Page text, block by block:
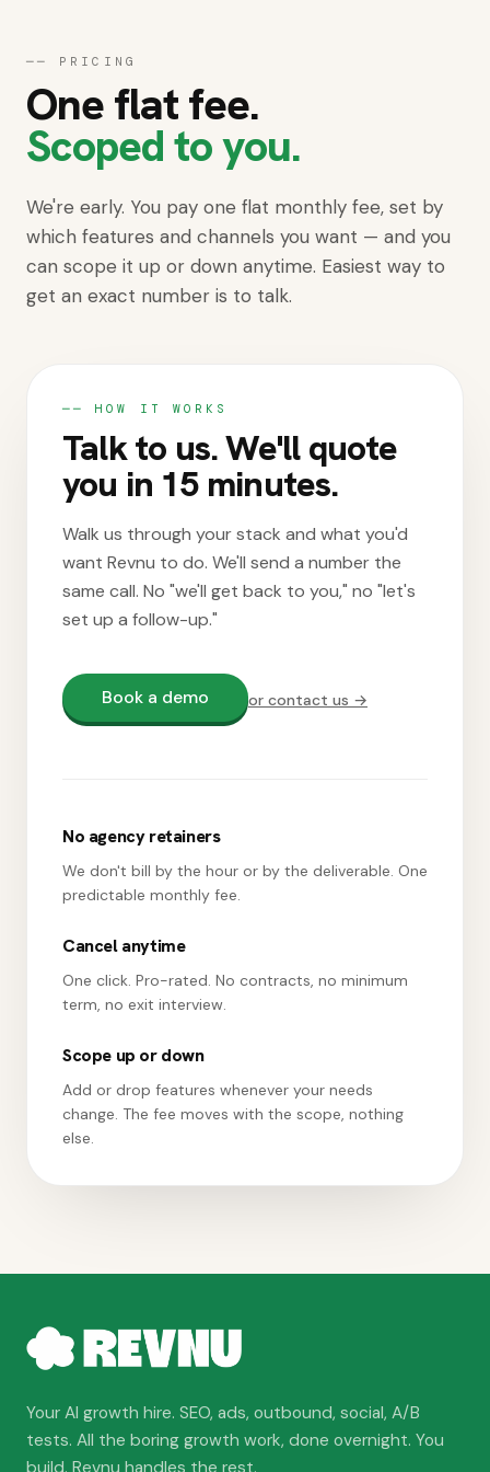
── PRICING
One flat fee.
Scoped to you.
We're early. You pay one flat monthly fee, set by
which features and channels you want — and you
can scope it up or down anytime. Easiest way to
get an exact number is to talk.
── HOW IT WORKS
Talk to us. We'll quote
you in 15 minutes.
Walk us through your stack and what you'd
want Revnu to do. We'll send a number the
same call. No "we'll get back to you," no "let's
set up a follow-up."
Book a demo or contact us →
No agency retainers
We don't bill by the hour or by the deliverable. One
predictable monthly fee.
Cancel anytime
One click. Pro-rated. No contracts, no minimum
term, no exit interview.
Scope up or down
Add or drop features whenever your needs
change. The fee moves with the scope, nothing
else.
Your AI growth hire. SEO, ads, outbound, social, A/B
tests. All the boring growth work, done overnight. You
build. Revnu handles the rest.